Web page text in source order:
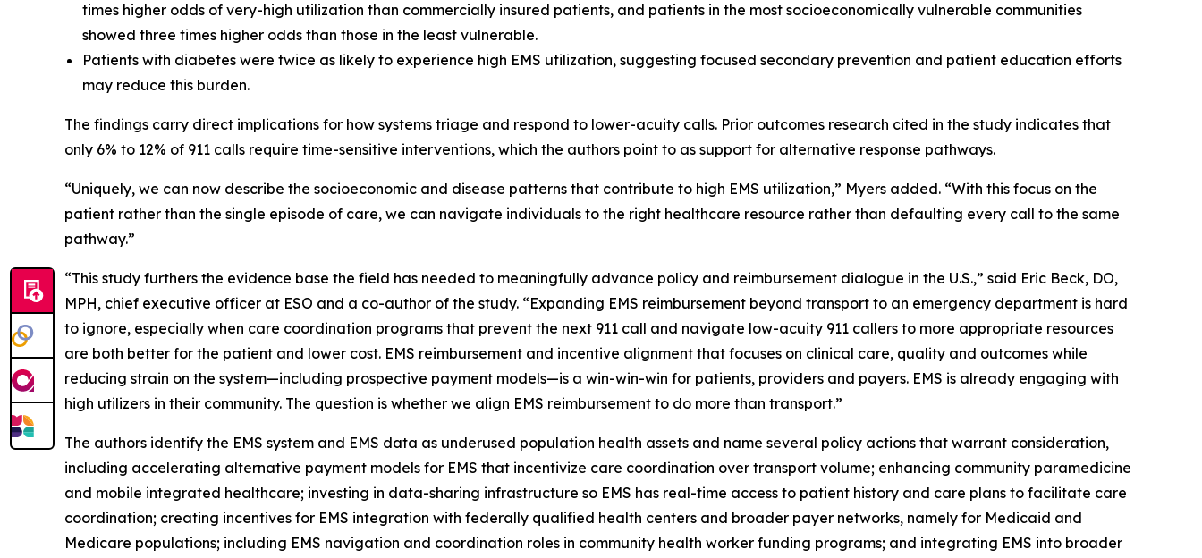
times higher odds of very-high utilization than commercially insured patients, and patients in the most socioeconomically vulnerable communities
showed three times higher odds than those in the least vulnerable.
Patients with diabetes were twice as likely to experience high EMS utilization, suggesting focused secondary prevention and patient education efforts
may reduce this burden.
The findings carry direct implications for how systems triage and respond to lower-acuity calls. Prior outcomes research cited in the study indicates that
only 6% to 12% of 911 calls require time-sensitive interventions, which the authors point to as support for alternative response pathways.
“Uniquely, we can now describe the socioeconomic and disease patterns that contribute to high EMS utilization,” Myers added. “With this focus on the
patient rather than the single episode of care, we can navigate individuals to the right healthcare resource rather than defaulting every call to the same
pathway.”
“This study furthers the evidence base the field has needed to meaningfully advance policy and reimbursement dialogue in the U.S.,” said Eric Beck, DO,
MPH, chief executive officer at ESO and a co-author of the study. “Expanding EMS reimbursement beyond transport to an emergency department is hard
to ignore, especially when care coordination programs that prevent the next 911 call and navigate low-acuity 911 callers to more appropriate resources
are both better for the patient and lower cost. EMS reimbursement and incentive alignment that focuses on clinical care, quality and outcomes while
reducing strain on the system—including prospective payment models—is a win-win-win for patients, providers and payers. EMS is already engaging with
high utilizers in their community. The question is whether we align EMS reimbursement to do more than transport.”
The authors identify the EMS system and EMS data as underused population health assets and name several policy actions that warrant consideration,
including accelerating alternative payment models for EMS that incentivize care coordination over transport volume; enhancing community paramedicine
and mobile integrated healthcare; investing in data-sharing infrastructure so EMS has real-time access to patient history and care plans to facilitate care
coordination; creating incentives for EMS integration with federally qualified health centers and broader payer networks, namely for Medicaid and
Medicare populations; including EMS navigation and coordination roles in community health worker funding programs; and integrating EMS into broader